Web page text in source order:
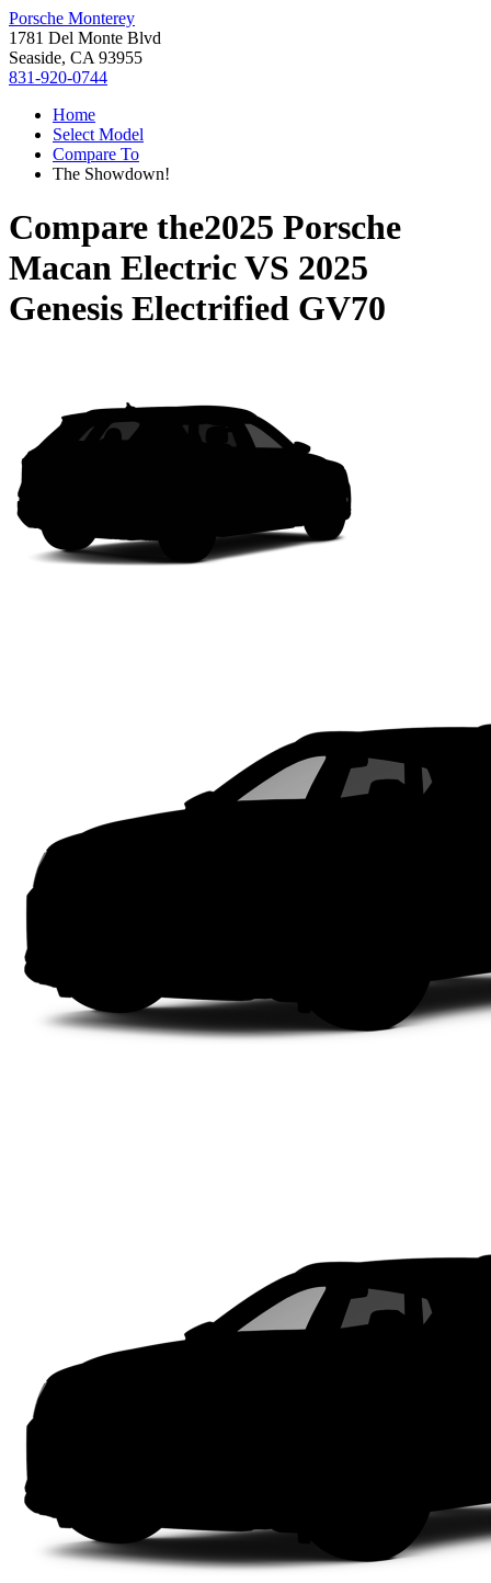
Porsche Monterey
1781 Del Monte Blvd
Seaside, CA 93955
831-920-0744
Home
Select Model
Compare To
The Showdown!
Compare the2025 Porsche
Macan ElectricVS 2025
Genesis Electrified GV70